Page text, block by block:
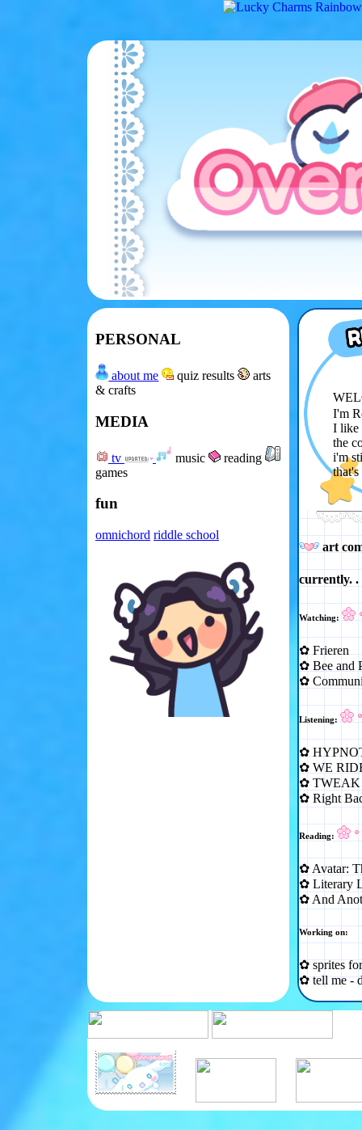
PERSONAL
about me quiz results
arts
& crafts
MEDIA
tv music
reading
games
fun
omnichord riddle school
I'm
I like
the
i'm
art
currently. .
Watching:
✿ Frieren
✿ Bee and
✿
Listening:
✿
✿ WE
✿ TWEAK
✿ Right
Reading:
✿ Avatar:
✿ Literary
✿ And
Working on:
✿ sprites
✿ tell me -